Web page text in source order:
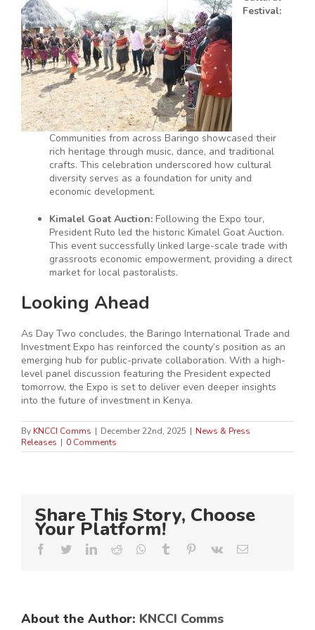
Festival:
Communities from across Baringo showcased their
rich heritage through music, dance, and traditional
crafts. This celebration underscored how cultural
diversity serves as a foundation for unity and
economic development.
Kimalel Goat Auction: Following the Expo tour,
President Ruto led the historic Kimalel Goat Auction.
This event successfully linked large-scale trade with
grassroots economic empowerment, providing a direct
market for local pastoralists.
Looking Ahead
As Day Two concludes, the Baringo International Trade and
Investment Expo has reinforced the county’s position as an
emerging hub for public-private collaboration. With a high-
level panel discussion featuring the President expected
tomorrow, the Expo is set to deliver even deeper insights
into the future of investment in Kenya.
By KNCCI Comms | December 22nd, 2025 | News & Press
Releases | 0 Comments
Share This Story, Choose
Your Platform!
Facebook
TwitterLinkedIn
Reddit Whatsapp
Tumblr Pinterest
Vk Email
About the Author: KNCCI Comms